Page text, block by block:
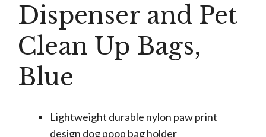
Dispenser and Pet
Clean Up Bags,
Blue
Lightweight durable nylon paw print
design dog poop bag holder